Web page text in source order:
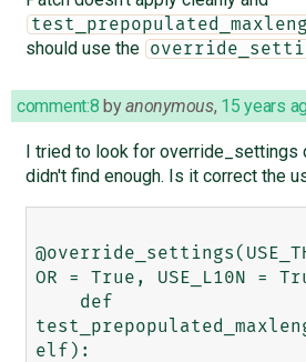
should use the
comment:8 byanonymous, 15 years
I tried to look for override_settings
didn't find enough. Is it correct the
OR = True, USE_L10N =
elf):